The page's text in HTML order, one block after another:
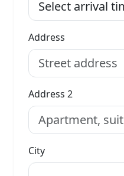
Address
Address 2
City